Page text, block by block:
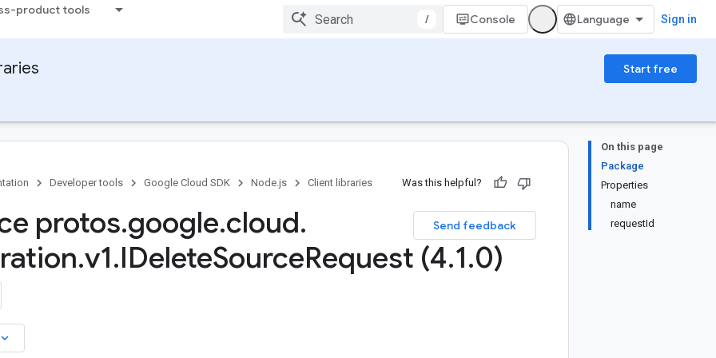
product tools
/ Console Sign in
Start free
On this page
Package
Properties
name
requestId
Developer tools Google Cloud SDK Node.js Client libraries Was this helpful?
Send feedback
protos.google.cloud.
.v1.IDeleteSourceRequest (4.1.0)
keyboard_arrow_down